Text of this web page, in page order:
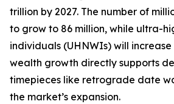
trillion by 2027. The number of
to grow to 86 million, while ultra-
individuals (UHNWIs) will increase
wealth growth directly supports
timepieces like retrograde date
the market’s expansion.